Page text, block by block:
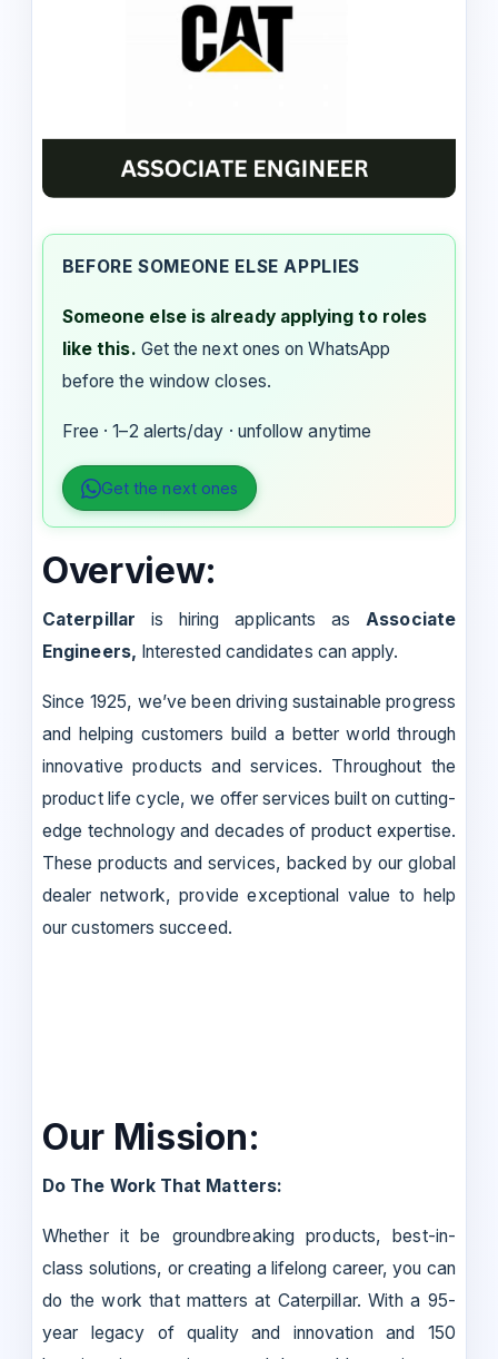
BEFORE SOMEONE ELSE APPLIES
Someone else is already applying to roles
like this. Get the next ones on WhatsApp
before the window closes.
Free · 1–2 alerts/day · unfollow anytime
Get the next ones
Overview:
Caterpillar is hiring applicants as Associate
Engineers, Interested candidates can apply.
Since 1925, we’ve been driving sustainable progress
and helping customers build a better world through
innovative products and services. Throughout the
product life cycle, we offer services built on cutting-
edge technology and decades of product expertise.
These products and services, backed by our global
dealer network, provide exceptional value to help
our customers succeed.
Our Mission:
Do The Work That Matters:
Whether it be groundbreaking products, best-in-
class solutions, or creating a lifelong career, you can
do the work that matters at Caterpillar. With a 95-
year legacy of quality and innovation and 150